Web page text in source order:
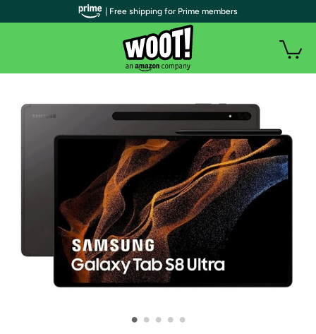
• • • • •
| Free shipping for Prime members